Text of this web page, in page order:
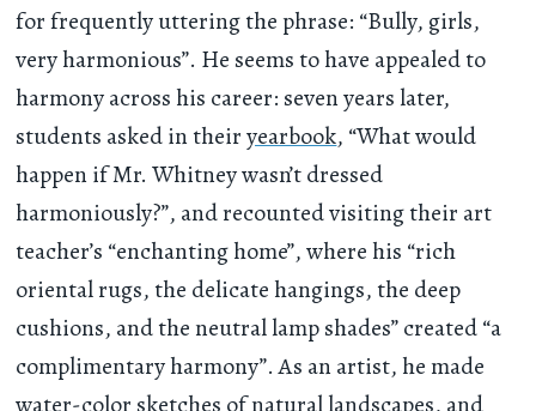
for frequently uttering the phrase: “Bully, girls,
very harmonious”. He seems to have appealed to
harmony across his career: seven years later,
students asked in theiryearbook, “What would
happen if Mr. Whitney wasn’t dressed
harmoniously?”, and recounted visiting their art
teacher’s “enchanting home”, where his “rich
oriental rugs, the delicate hangings, the deep
cushions, and the neutral lamp shades” created “a
complimentary harmony”. As an artist, he made
water-color sketches of natural landscapes, and